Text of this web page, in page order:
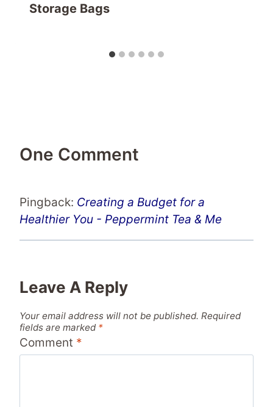
Storage Bags
One Comment
Pingback: Creating a Budget for a
Healthier You - Peppermint Tea & Me
Leave A Reply
Your email address will not be published. Required
fields are marked *
Comment *